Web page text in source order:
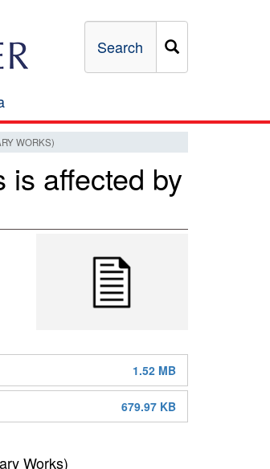
Search
WORKS)
is affected by
1.52 MB
679.97 KB
Works)